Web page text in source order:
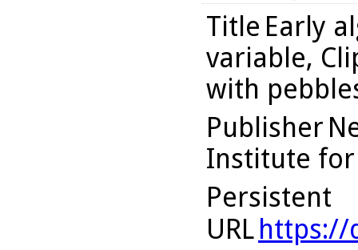
Title Early
variable,
with
Publisher
Institute for
Persistent
URL https://